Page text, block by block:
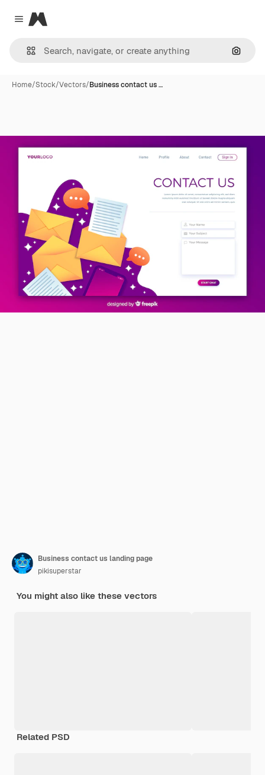
Close menu
Magnific
Home/Stock/Vectors/Business contact us …
Business contact us landing page
pikisuperstar
You might also like these vectors
Related PSD